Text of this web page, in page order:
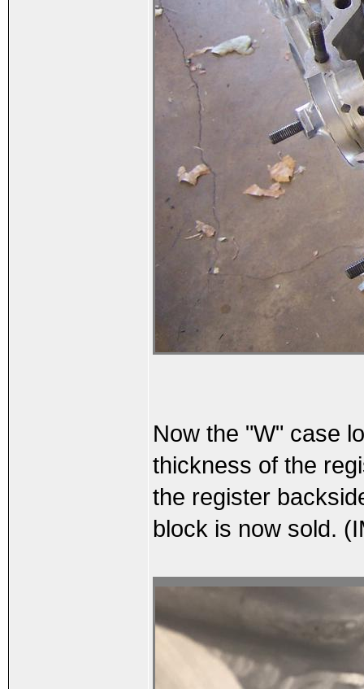
Now the "W" case
thickness of the
the register
block is now sold.